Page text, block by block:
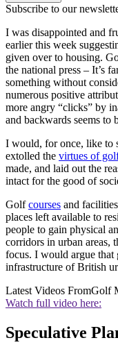
Subscribe to our
I was disappointed and
earlier this week
given over to housing.
the national press – It’s
something without
numerous positive
more angry “clicks” by
and backwards seems to
I would, for once, like to
extolled the virtues of
made, and laid out the
intact for the good of
Golfcourses and
places left available to
people to gain physical
corridors in urban areas,
focus. I would argue that
infrastructure of British
Latest Videos FromGolf
Watch full video here:
Speculative